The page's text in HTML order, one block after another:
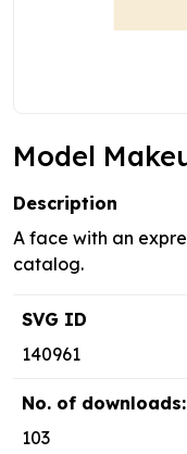
Model
Description
A face with an
catalog.
SVG ID
140961
No. of downloads:
103